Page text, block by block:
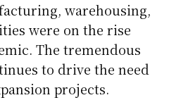
warehousing,
were on the rise
The tremendous
to drive the need
projects.